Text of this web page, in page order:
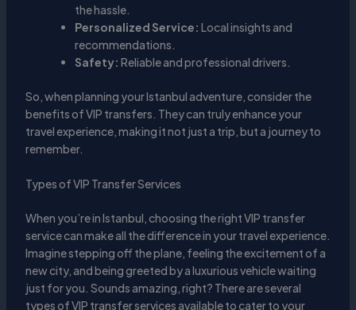
the hassle.
Personalized Service: Local insights and
recommendations.
Safety: Reliable and professional drivers.
So, when planning your Istanbul adventure, consider the
benefits of VIP transfers. They can truly enhance your
travel experience, making it not just a trip, but a journey to
remember.
Types of VIP Transfer Services
When you’re in Istanbul, choosing the right VIP transfer
service can make all the difference in your travel experience.
Imagine stepping off the plane, feeling the excitement of a
new city, and being greeted by a luxurious vehicle waiting
just for you. Sounds amazing, right? There are several
types of VIP transfer services available to cater to your